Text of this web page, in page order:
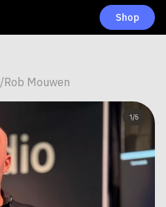
Shop
/Rob Mouwen